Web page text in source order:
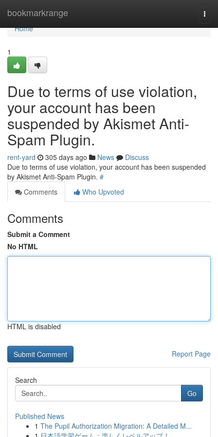
bookmarkrange
Home
Home
1
Due to terms of use violation,
your account has been
suspended by Akismet Anti-
Spam Plugin.
rent-yard 305 days ago News
Discuss
Due to terms of use violation, your account has been suspended
by Akismet Anti-Spam Plugin. #
Comments
Who Upvoted
Comments
Submit a Comment
No HTML
HTML is disabled
Report Page
Search
Go
Published News
1 The Pupil Authorization Migration: A Detailed M...